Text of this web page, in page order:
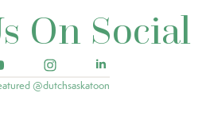
On Social
@dutchsaskatoon